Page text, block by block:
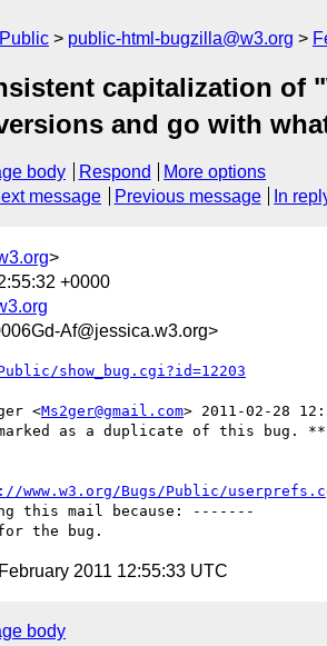
Public public-html-bugzilla@w3.org
capitalization of
and go with
body Respond
More options
message Previous message In
>
+0000
Af@jessica.w3.org>
show_bug.cgi?id=12203
<Ms2ger@gmail.com> 2011-02-28
marked as a duplicate of this bug.
www.w3.org/Bugs/Public/
this mail because: -------
2011 12:55:33 UTC
body